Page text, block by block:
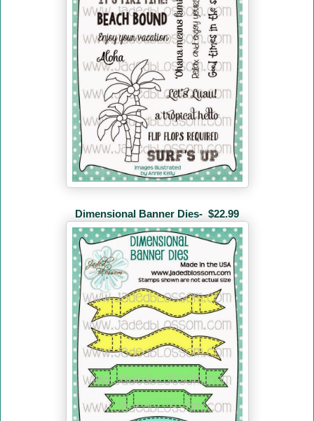
Dimensional Banner Dies- $22.99